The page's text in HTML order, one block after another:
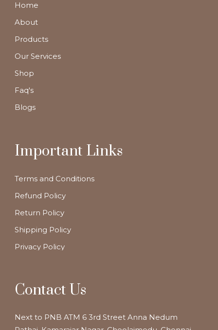
Home
About
Products
Our Services
Shop
Faq's
Blogs
Important Links
Terms and Conditions
Refund Policy
Return Policy
Shipping Policy
Privacy Policy
Contact Us
Next to PNB ATM 6 3rd Street Anna Nedum